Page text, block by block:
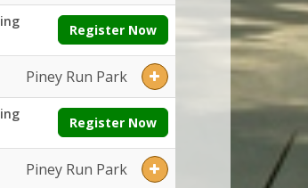
Register Now
Piney Run Park
Register Now
Piney Run Park